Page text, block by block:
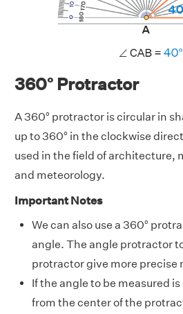
360° Protractor
A 360° protractor is circular in
up to 360° in the clockwise
used in the field of architecture,
and meteorology.
Important Notes
We can also use a 360°
angle. The angle protractor
protractor give more precise
If the angle to be measured
from the center of the